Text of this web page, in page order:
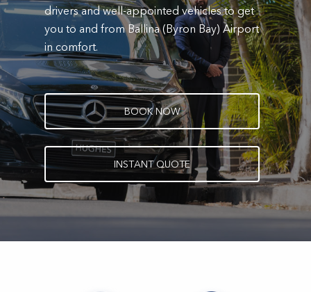
drivers and well-appointed vehicles to get
you to and from Ballina (Byron Bay) Airport
in comfort.
BOOK NOW
INSTANT QUOTE